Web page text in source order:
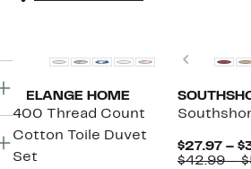
MELANGE HOME
400 Thread Count
Cotton Toile Duvet
Set
$27.97 –
$42.99 –